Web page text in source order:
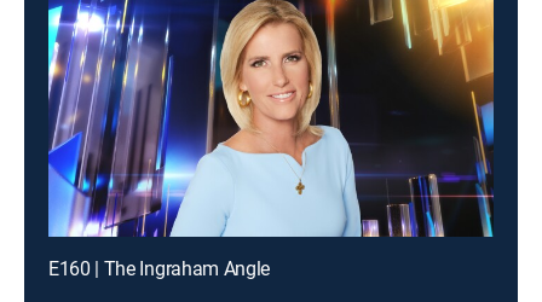
E160 | The Ingraham Angle